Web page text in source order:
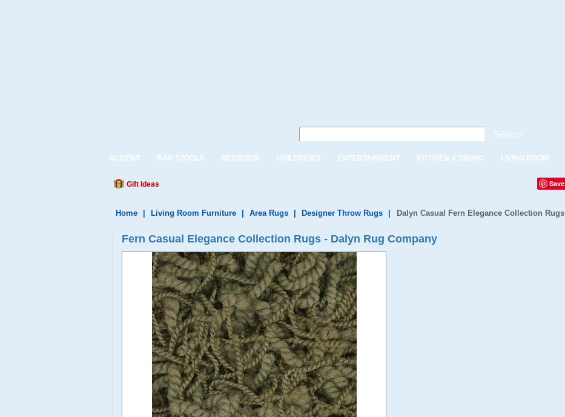
Search
ACCENT BAR STOOLS BEDROOM CHILDREN'S ENTERTAINMENT KITCHEN & DINING LIVING ROOM
Gift Ideas Save
Home Living Room Furniture Area Rugs Designer Throw Rugs Dalyn Casual Fern Elegance Collection Rugs
Fern Casual Elegance Collection Rugs - Dalyn Rug Company